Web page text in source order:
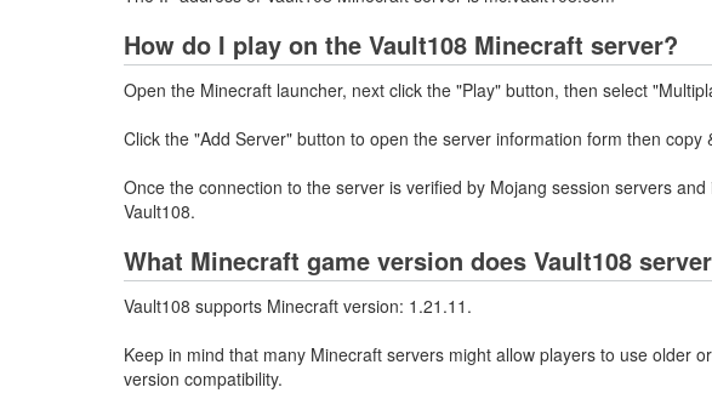
How do I play on the Vault108 Minecraft server?
Open the Minecraft launcher, next click the "Play" button, then select
Click the "Add Server" button to open the server information form then
Once the connection to the server is verified by Mojang session servers
Vault108.
What Minecraft game version does Vault108
Vault108 supports Minecraft version: 1.21.11.
Keep in mind that many Minecraft servers might allow players to use older
version compatibility.